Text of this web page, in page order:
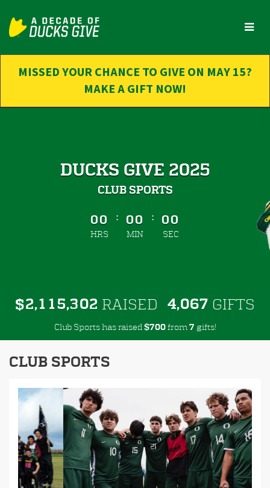
Main
MISSED YOUR CHANCE TO GIVE ON MAY 15?
MAKE A GIFT NOW!
DUCKS GIVE 2025
CLUB SPORTS
less than 1 minute remaining
00
HRS
: 00
MIN
: 00
SEC
$2,1 15,302 RAISED 4,067 GIFTS
Club Sports has raised $700from 7 gifts!
CLUB SPORTS
Previous Next